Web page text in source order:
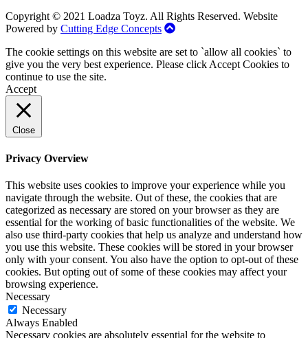
Copyright © 2021 Loadza Toyz. All Rights Reserved. Website
Powered by Cutting Edge Concepts
The cookie settings on this website are set to `allow all cookies` to
give you the very best experience. Please click Accept Cookies to
continue to use the site.
Accept
Close
Privacy Overview
This website uses cookies to improve your experience while you
navigate through the website. Out of these, the cookies that are
categorized as necessary are stored on your browser as they are
essential for the working of basic functionalities of the website. We
also use third-party cookies that help us analyze and understand how
you use this website. These cookies will be stored in your browser
only with your consent. You also have the option to opt-out of these
cookies. But opting out of some of these cookies may affect your
browsing experience.
Necessary
Necessary
Always Enabled
Necessary cookies are absolutely essential for the website to